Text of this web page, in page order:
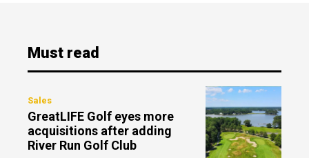
Must read
Sales
GreatLIFE Golf eyes more
acquisitions after adding
River Run Golf Club